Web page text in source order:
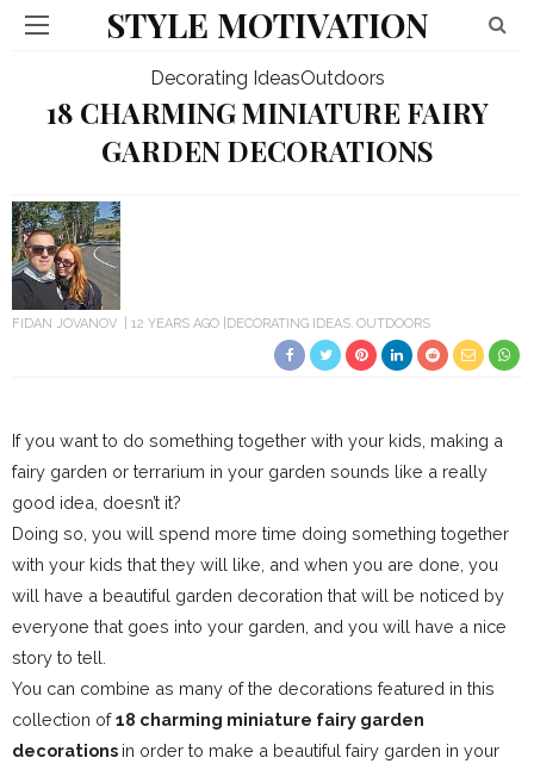
STYLE MOTIVATION
Decorating IdeasOutdoors
18 CHARMING MINIATURE FAIRY
GARDEN DECORATIONS
FIDAN JOVANOV 12 YEARS AGO DECORATING IDEAS OUTDOORS
If you want to do something together with your kids, making a
fairy garden or terrarium in your garden sounds like a really
good idea, doesn’t it?
Doing so, you will spend more time doing something together
with your kids that they will like, and when you are done, you
will have a beautiful garden decoration that will be noticed by
everyone that goes into your garden, and you will have a nice
story to tell.
You can combine as many of the decorations featured in this
collection of18 charming miniature fairy garden
decorations in order to make a beautiful fairy garden in your